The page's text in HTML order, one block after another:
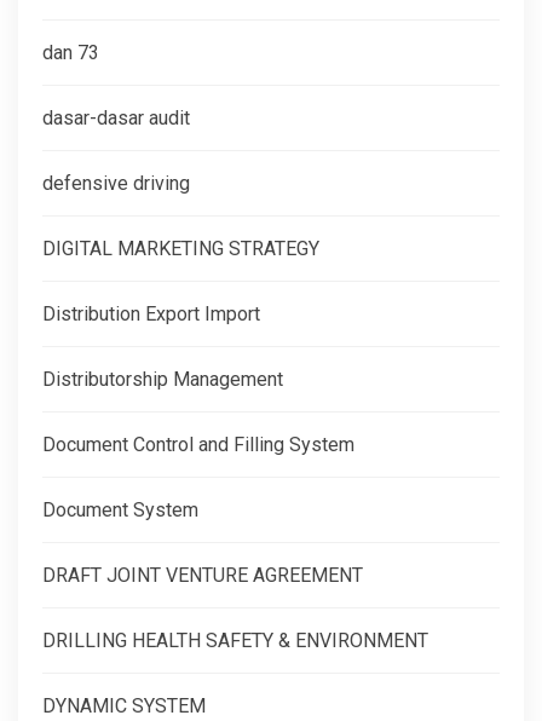
dan 73
dasar-dasar audit
defensive driving
DIGITAL MARKETING STRATEGY
Distribution Export Import
Distributorship Management
Document Control and Filling System
Document System
DRAFT JOINT VENTURE AGREEMENT
DRILLING HEALTH SAFETY & ENVIRONMENT
DYNAMIC SYSTEM